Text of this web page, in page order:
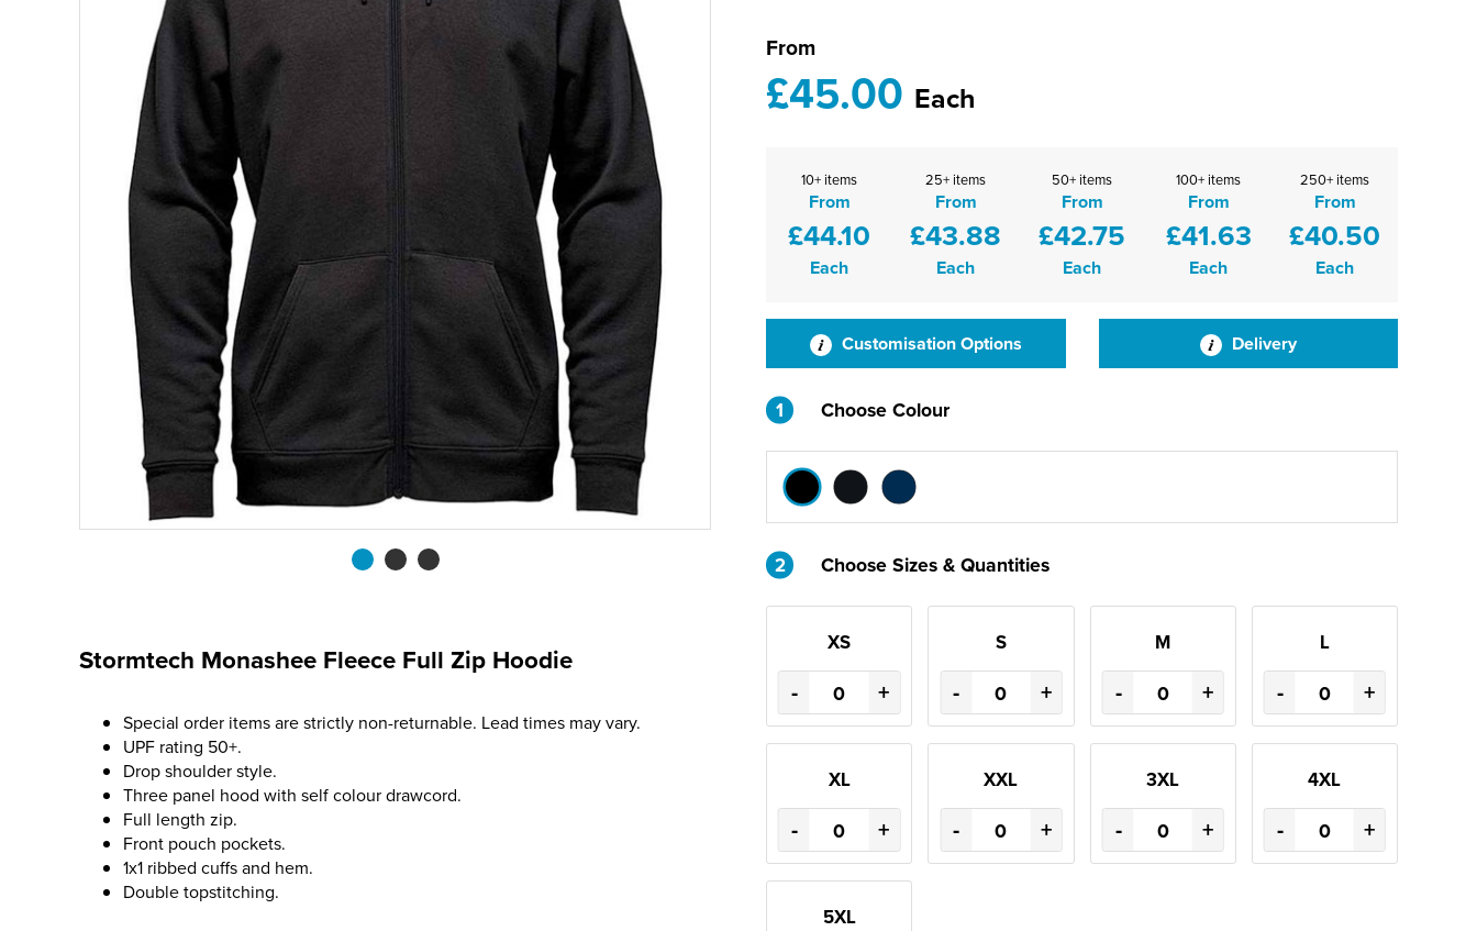
Stormtech Monashee Fleece Full Zip Hoodie
Special order items are strictly non-returnable. Lead times may vary.
UPF rating 50+.
Drop shoulder style.
Three panel hood with self colour drawcord.
Full length zip.
Front pouch pockets.
1x1 ribbed cuffs and hem.
Double topstitching.
From
£45.00 Each
10+ items
From
£44.10
Each
25+ items
From
£43.88
Each
50+ items
From
£42.75
Each
100+ items
From
£41.63
Each
250+ items
From
£40.50
Each
Customisation Options Delivery
1 Choose Colour
2 Choose Sizes & Quantities
XS
- +
S
- +
M
- +
L
- +
XL
- +
XXL
- +
3XL
- +
4XL
- +
5XL